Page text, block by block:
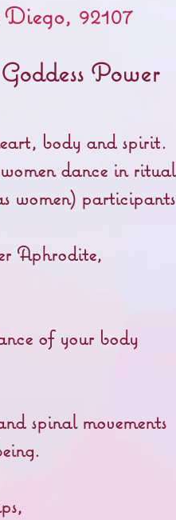
92107
Power
body and spirit.
dance in ritual
women) participants
Aphrodite,
of your body
spinal movements